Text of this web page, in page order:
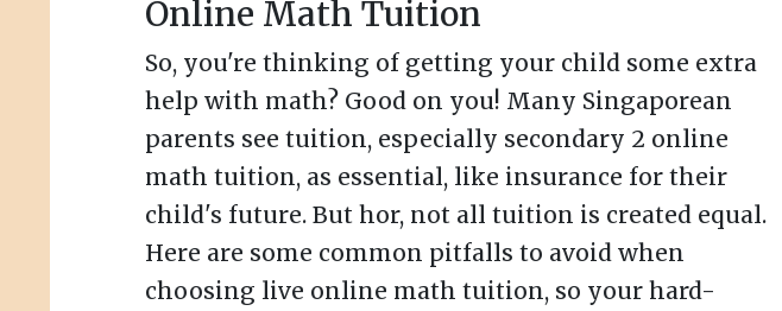
Online Math Tuition
So, you're thinking of getting your child some extra
help with math? Good on you! Many Singaporean
parents see tuition, especially secondary 2 online
math tuition, as essential, like insurance for their
child's future. But hor, not all tuition is created equal.
Here are some common pitfalls to avoid when
choosing live online math tuition, so your hard-